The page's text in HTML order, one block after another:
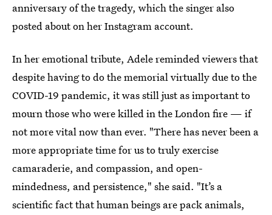
anniversary of the tragedy, which the singer also
posted about on her Instagram account.
In her emotional tribute, Adele reminded viewers that
despite having to do the memorial virtually due to the
COVID-19 pandemic, it was still just as important to
mourn those who were killed in the London fire — if
not more vital now than ever. "There has never been a
more appropriate time for us to truly exercise
camaraderie, and compassion, and open-
mindedness, and persistence," she said. "It’s a
scientific fact that human beings are pack animals,